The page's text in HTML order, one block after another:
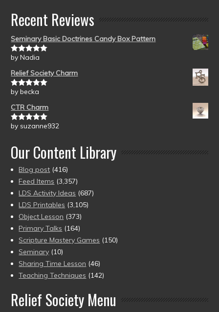
Recent Reviews
Seminary Basic Doctrines Candy Box Pattern
Rated5out
by Nadia
Relief Society Charm
Rated5out
by becka
CTR Charm
Rated5out
by suzanne932
Our Content Library
Blog post (416)
Feed Items (3,357)
LDS Activity Ideas (687)
LDS Printables (3,105)
Object Lesson (373)
Primary Talks (164)
Scripture Mastery Games (150)
Seminary (10)
Sharing Time Lesson (46)
Teaching Techniques (142)
Relief Society Menu